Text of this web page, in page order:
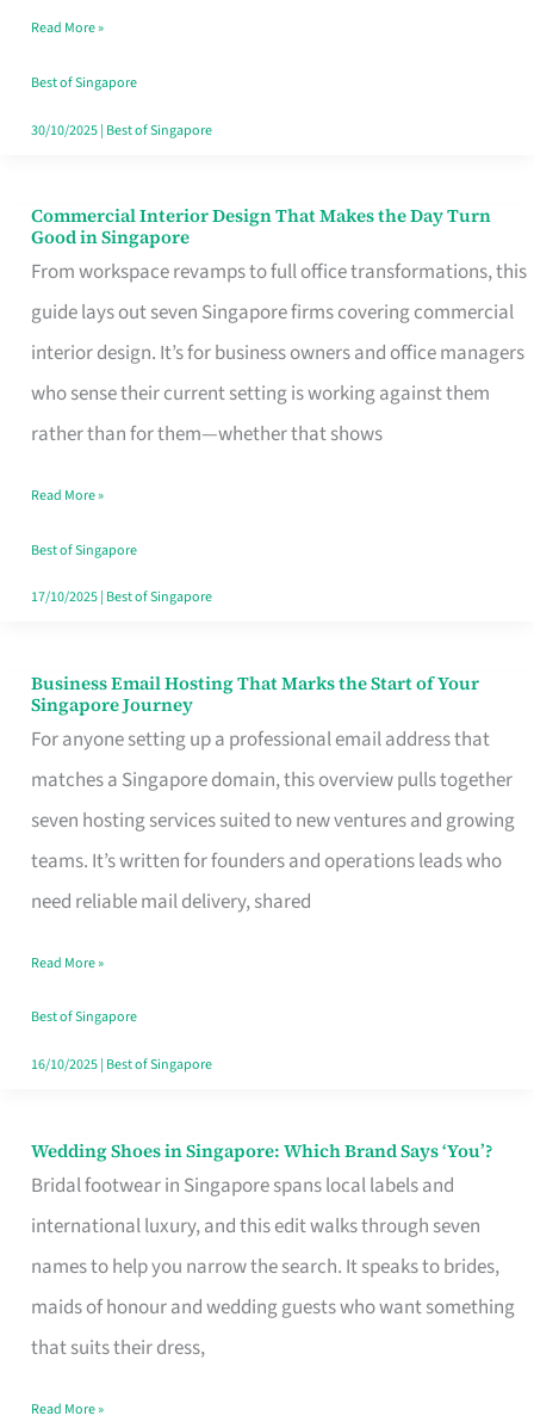
Baking
Read More »
Best of Singapore
30/10/2025| Best of Singapore
Commercial Interior Design That Makes the Day Turn
Good in Singapore
From workspace revamps to full office transformations, this
guide lays out seven Singapore firms covering commercial
interior design. It’s for business owners and office managers
who sense their current setting is working against them
rather than for them—whether that shows
Commercial
Interior
Design
That
Makes
the
Turn
Good
in
Read More »
Best of Singapore
17/10/2025| Best of Singapore
Business Email Hosting That Marks the Start of Your
Singapore Journey
For anyone setting up a professional email address that
matches a Singapore domain, this overview pulls together
seven hosting services suited to new ventures and growing
teams. It’s written for founders and operations leads who
need reliable mail delivery, shared
Business
Email
Hosting
That
Marks
the
Your
Singapore
Read More »
Best of Singapore
16/10/2025| Best of Singapore
Wedding Shoes in Singapore: Which Brand Says ‘You’?
Bridal footwear in Singapore spans local labels and
international luxury, and this edit walks through seven
names to help you narrow the search. It speaks to brides,
maids of honour and wedding guests who want something
that suits their dress,
Wedding
Says
Read More »